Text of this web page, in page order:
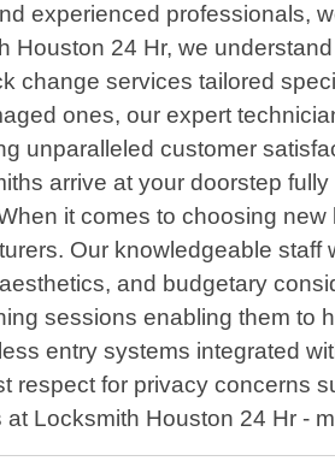
experienced professionals,
Houston 24 Hr, we
change services tailored
ones, our expert
unparalleled customer
arrive at your doorstep
it comes to choosing
Our knowledgeable
and budgetary
sessions enabling them
entry systems integrated
respect for privacy concerns
Locksmith Houston 24 Hr -